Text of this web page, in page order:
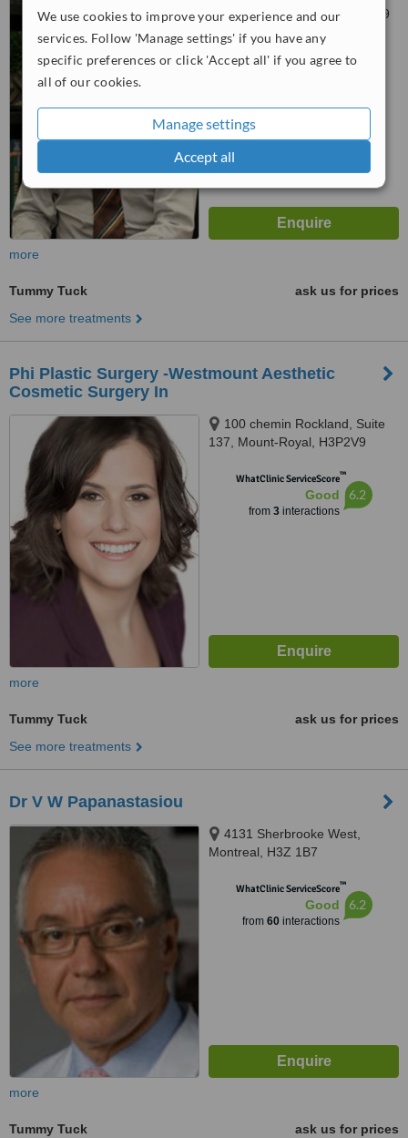
We use cookies to improve your experience and our
services. Follow 'Manage settings' if you have any
specific preferences or click 'Accept all' if you agree to
all of our cookies.
Manage settings
Accept all
124, Ville Mont-Royal, H3P 2V9
Good 6.3
more
Tummy Tuck
ask us for prices
See more treatments
Phi Plastic Surgery -Westmount Aesthetic
Cosmetic Surgery In
100 chemin Rockland, Suite
137, Mount-Royal, H3P2V9
WhatClinic ServiceScore™
Good
from 3interactions
6.2
more
Tummy Tuck
ask us for prices
See more treatments
Dr V W Papanastasiou
4131 Sherbrooke West,
Montreal, H3Z 1B7
WhatClinic ServiceScore™
Good
from 60interactions
6.2
more
Tummy Tuck
ask us for prices